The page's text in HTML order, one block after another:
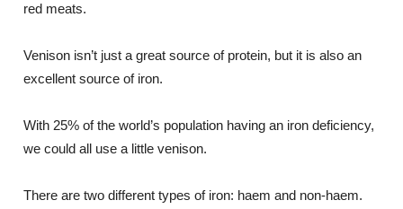
red meats.
Venison isn’t just a great source of protein, but it is also an
excellent source of iron.
With 25% of the world’s population having an iron deficiency,
we could all use a little venison.
There are two different types of iron: haem and non-haem.